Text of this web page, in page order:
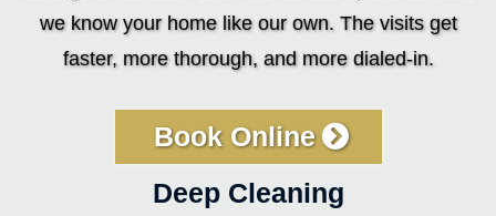
we know your home like our own. The visits get
faster, more thorough, and more dialed-in.
Book Online
Deep Cleaning